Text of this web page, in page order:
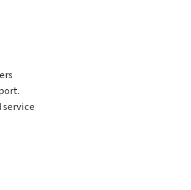
service